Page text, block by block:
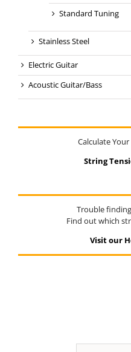
Standard Tuning
Stainless Steel
Electric Guitar
Acoustic Guitar/Bass
Calculate
String
Trouble
Find out which
Visit our